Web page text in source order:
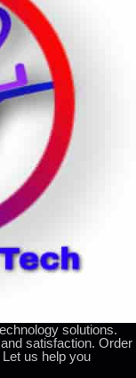
solutions.
satisfaction. Order
us help you